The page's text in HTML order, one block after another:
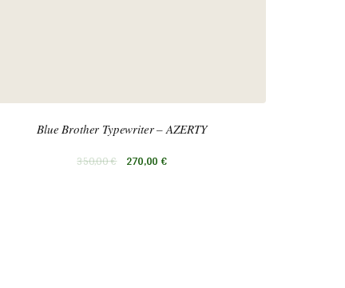
Blue Brother Typewriter – AZERTY
350,00€ 270,00 €